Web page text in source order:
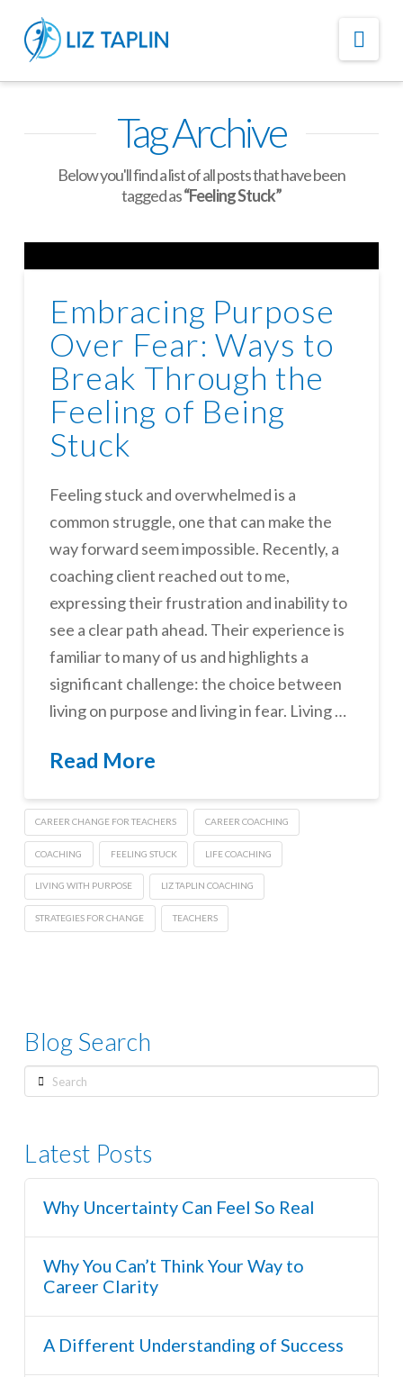
Tag Archive
Below you'll find a list of all posts that have been
tagged as“Feeling Stuck”
Embracing Purpose
Over Fear: Ways to
Break Through the
Feeling of Being
Stuck
Feeling stuck and overwhelmed is a
common struggle, one that can make the
way forward seem impossible. Recently, a
coaching client reached out to me,
expressing their frustration and inability to
see a clear path ahead. Their experience is
familiar to many of us and highlights a
significant challenge: the choice between
living on purpose and living in fear. Living …
Read More
CAREER CHANGE FOR TEACHERS CAREER COACHING
COACHING FEELING STUCK LIFE COACHING
LIVING WITH PURPOSE LIZ TAPLIN COACHING
STRATEGIES FOR CHANGE TEACHERS
Blog Search
Search
Latest Posts
Why Uncertainty Can Feel So Real
Why You Can’t Think Your Way to
Career Clarity
A Different Understanding of Success